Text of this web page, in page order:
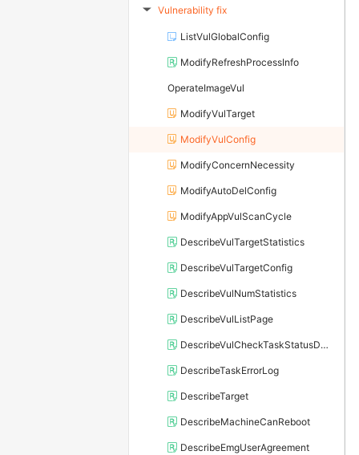
▶ Vulnerability fix
ListVulGlobalConfig
ModifyRefreshProcessInfo
OperateImageVul
ModifyVulTarget
ModifyVulConfig
ModifyConcernNecessity
ModifyAutoDelConfig
ModifyAppVulScanCycle
DescribeVulTargetStatistics
DescribeVulTargetConfig
DescribeVulNumStatistics
DescribeVulListPage
DescribeVulCheckTaskStatusDetail
DescribeTaskErrorLog
DescribeTarget
DescribeMachineCanReboot
DescribeEmgUserAgreement